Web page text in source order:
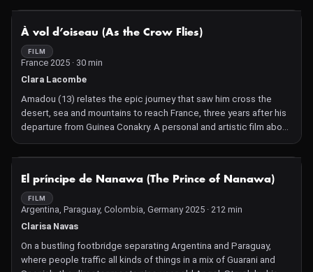
À vol d’oiseau (As the Crow Flies)
FILM
France 2025 · 30 min
Clara Lacombe
Amadou (13) relates the epic journey that saw him cross the
desert, sea and mountains to reach France, three years after his
departure from Guinea Conakry. A personal and artistic film about
illegal immigration, observed through the eyes of a teenager.
Current Future: Age suggestion 14+
NOT AVAILABLE
El príncipe de Nanawa (The Prince of Nanawa)
FILM
Argentina, Paraguay, Colombia, Germany 2025 · 212 min
Clarisa Navas
On a bustling footbridge separating Argentina and Paraguay,
where people traffic all kinds of things in a mix of Guarani and